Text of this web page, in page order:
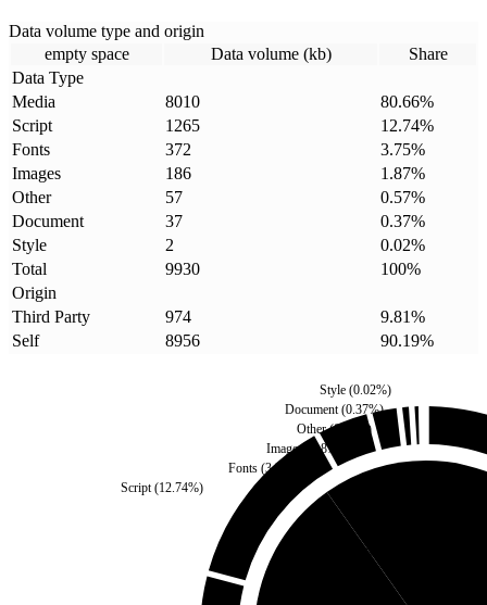
Data volume type and origin
empty space
Data volume (kb)
Share
Data Type
Media
8010 80.66%
Script
1265 12.74%
Fonts
372 3.75%
Images
186 1.87%
Other
57 0.57%
Document
37 0.37%
Style
2 0.02%
Total
9930 100%
Origin
Third Party
974 9.81%
Self
8956 90.19%
Script(12.74%)
Fonts (3.75
Images( 1.87
Other(0.57 %)
Document(0.37%)
Style(0.02%)
Third Party